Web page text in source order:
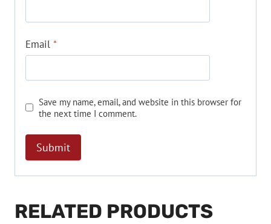
Email *
Save my name, email, and website in this browser for
the next time I comment.
RELATED PRODUCTS